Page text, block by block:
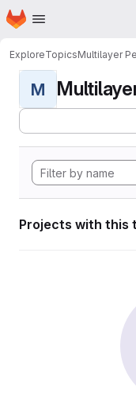
Skip to main content
Homepage
ExploreTopicsMultilayer
M
Projects with this